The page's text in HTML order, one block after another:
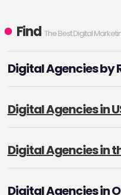
Find The Best Digital
Digital Agencies by
Digital Agencies in
Digital Agencies in
Digital Agencies in